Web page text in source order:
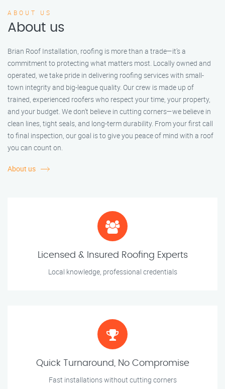
ABOUT US
About us
Brian Roof Installation, roofing is more than a trade—it’s a
commitment to protecting what matters most. Locally owned and
operated, we take pride in delivering roofing services with small-
town integrity and big-league quality. Our crew is made up of
trained, experienced roofers who respect your time, your property,
and your budget. We don’t believe in cutting corners—we believe in
clean lines, tight seals, and long-term durability. From your first call
to final inspection, our goal is to give you peace of mind with a roof
you can count on.
About us
Licensed & Insured Roofing Experts
Local knowledge, professional credentials
Quick Turnaround, No Compromise
Fast installations without cutting corners